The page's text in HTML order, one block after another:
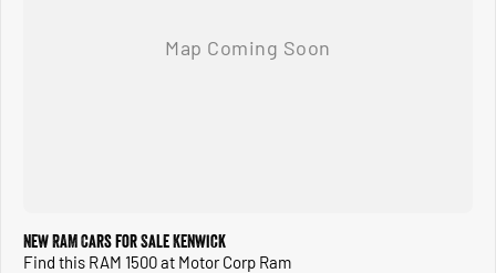
New RAM Cars for Sale Kenwick
Find this RAM 1500 at Motor Corp Ram